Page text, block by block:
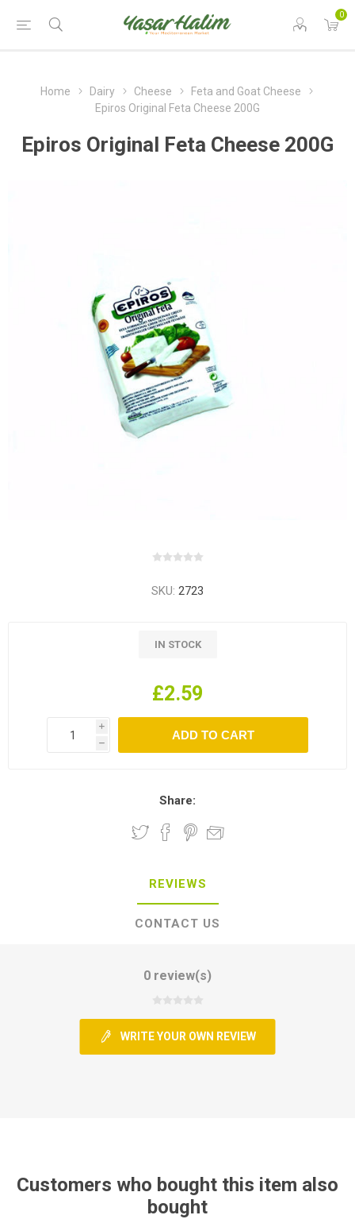
0
Home Dairy Cheese
Feta and Goat Cheese
Epiros Original Feta Cheese 200G
Epiros Original Feta Cheese 200G
SKU: 2723
IN STOCK
£2.59
i
h
Share:
REVIEWS
CONTACT US
0 review(s)
WRITE YOUR OWN REVIEW
Customers who bought this item also
bought